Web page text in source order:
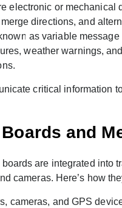
electronic or mechanical
directions, and
as variable
weather warnings,
critical information
and
are integrated into
cameras. Here’s how
cameras, and GPS